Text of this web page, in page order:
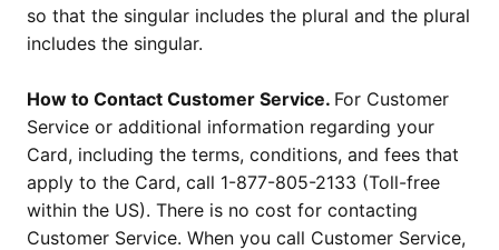
so that the singular includes the plural and the plural
includes the singular.
How to Contact Customer Service. For Customer
Service or additional information regarding your
Card, including the terms, conditions, and fees that
apply to the Card, call 1-877-805-2133 (Toll-free
within the US). There is no cost for contacting
Customer Service. When you call Customer Service,